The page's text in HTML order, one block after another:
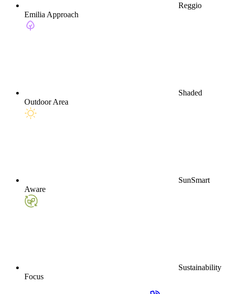
Reggio
Emilia Approach
Shaded
Outdoor Area
SunSmart
Aware
Sustainability
Focus